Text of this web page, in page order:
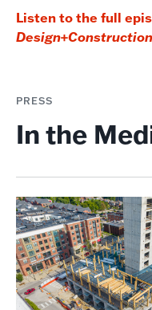
Listen to the full
PRESS
In the